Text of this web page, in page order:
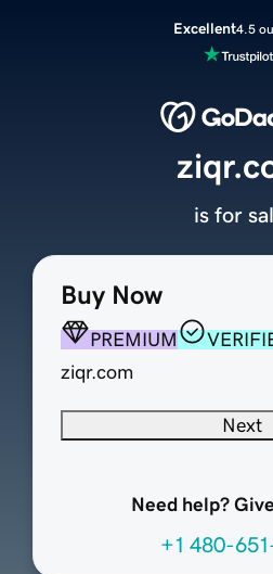
Excellent4.5
Buy Now
PREMIUM
ziqr.com
Next
Need help?
+1 480-
is for